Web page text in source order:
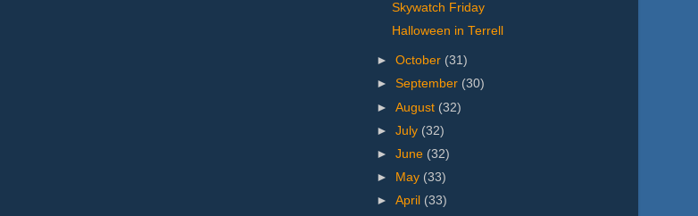
Skywatch Friday
Halloween in Terrell
►October (31)
►September (30)
►August (32)
►July (32)
►June (32)
►
May (33)
►April (33)